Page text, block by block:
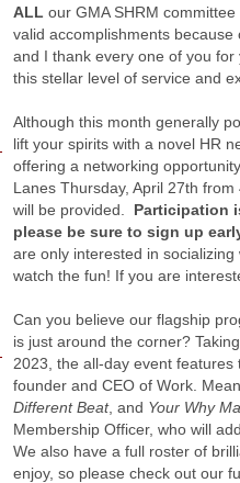
ALL our GMA SHRM
valid accomplishments
and I thank every one of you
this stellar level of service and
Although this month generally
lift your spirits with a novel HR
offering a networking
Lanes Thursday, April 27th
will be provided. Participation
please be sure to sign up
are only interested in
watch the fun! If you are
Can you believe our flagship
is just around the corner?
2023, the all-day event
founder and CEO of Work.
Different Beat, and Your Why
Membership Officer, who will
We also have a full roster of
enjoy, so please check out our